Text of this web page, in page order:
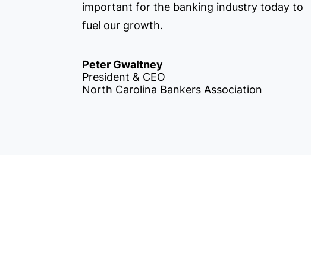
important for the banking industry today to
fuel our growth.
Peter Gwaltney
President & CEO
North Carolina Bankers Association